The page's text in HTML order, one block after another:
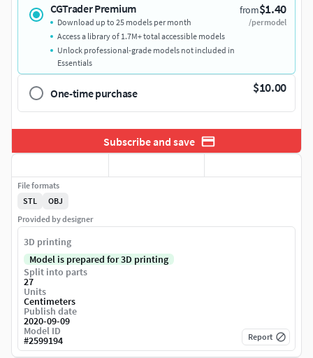
CGTrader Premium from$1.40
/per model
Download up to 25 models per month
Access a library of 1.7M+ total accessible models
Unlock professional-grade models not included in
Essentials
One-time purchase $10.00
Subscribe and save
File formats
STL
OBJ
Provided by designer
3D printing
Model is prepared for 3D printing
Split into parts
27
Units
Centimeters
Publish date
2020-09-09
Model ID
#2599194 Report